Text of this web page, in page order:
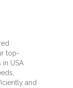
top-
USA
and